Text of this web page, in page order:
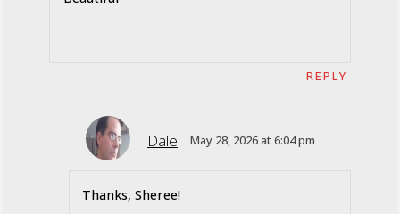
REPLY
Dale May 28, 2026 at 6:04 pm
Thanks, Sheree!